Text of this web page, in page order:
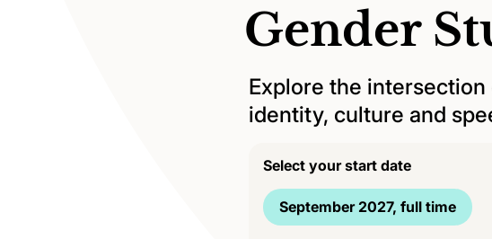
Gender
Explore the
identity, culture and
Select your start date
September 2027, full time